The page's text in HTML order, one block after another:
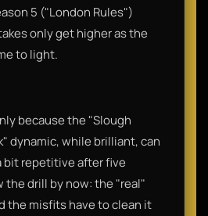
5 ("London Rules")
only get higher as the
to light.
because the "Slough
dynamic, while brilliant, can
bit repetitive after five
the drill by now: the "real"
the misfits have to clean it